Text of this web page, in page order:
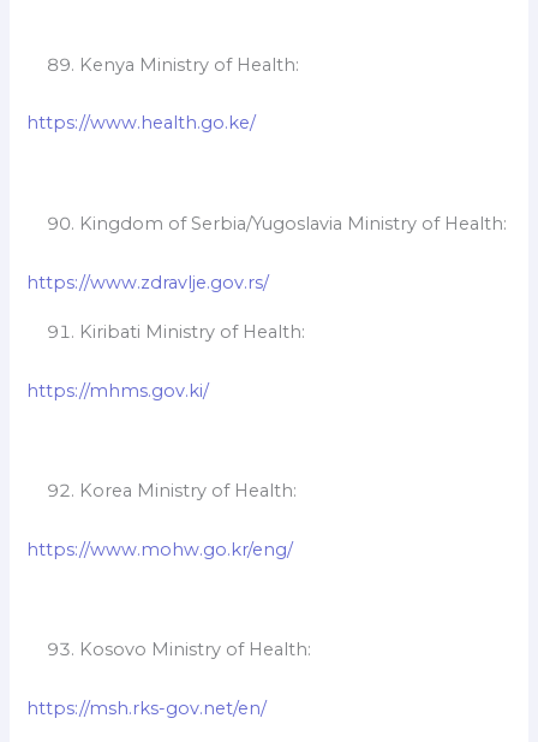
Kenya Ministry of Health:
https://www.health.go.ke/
Kingdom of Serbia/Yugoslavia Ministry of Health:
https://www.zdravlje.gov.rs/
Kiribati Ministry of Health:
https://mhms.gov.ki/
Korea Ministry of Health:
https://www.mohw.go.kr/eng/
Kosovo Ministry of Health:
https://msh.rks-gov.net/en/